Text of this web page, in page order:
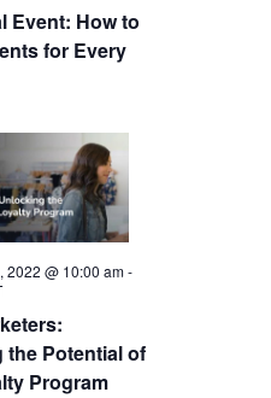
Event: How to
for Every
the Potential of
Program
2022 @ 10:00 am-